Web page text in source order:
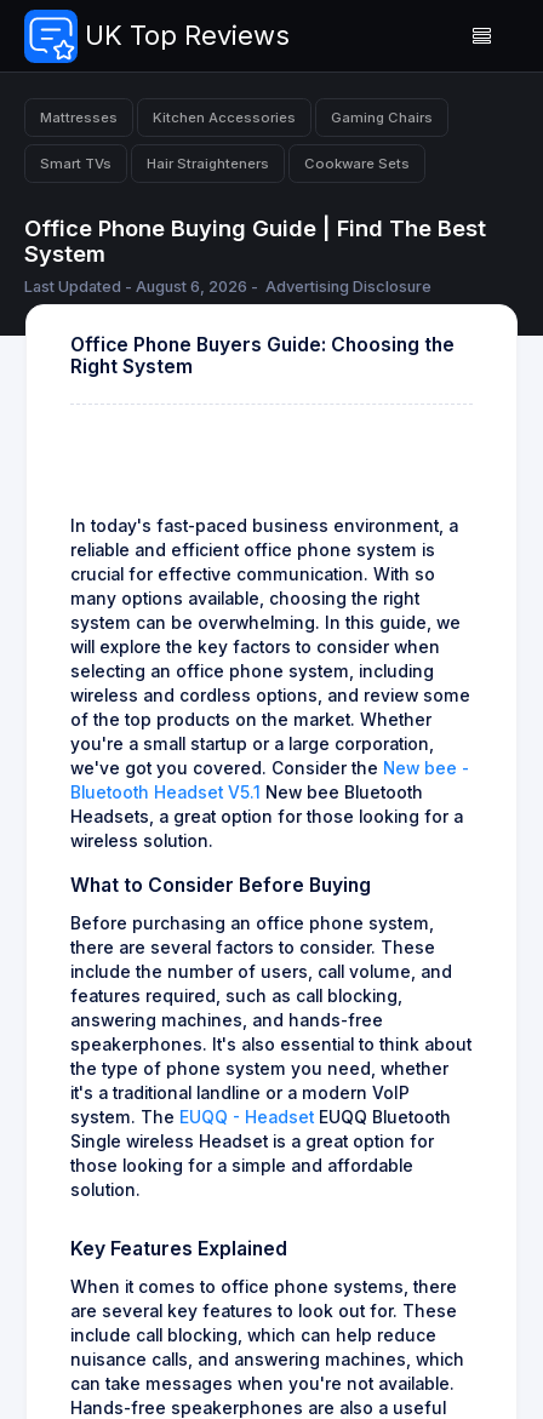
UK Top Reviews
Mattresses Kitchen Accessories Gaming Chairs
Smart TVs Hair Straighteners Cookware Sets
Office Phone Buying Guide | Find The Best
System
Last Updated - August 6, 2026 - Advertising Disclosure
Office Phone Buyers Guide: Choosing the
Right System
In today's fast-paced business environment, a
reliable and efficient office phone system is
crucial for effective communication. With so
many options available, choosing the right
system can be overwhelming. In this guide, we
will explore the key factors to consider when
selecting an office phone system, including
wireless and cordless options, and review some
of the top products on the market. Whether
you're a small startup or a large corporation,
we've got you covered. Consider the New bee -
Bluetooth Headset V5.1 New bee Bluetooth
Headsets, a great option for those looking for a
wireless solution.
What to Consider Before Buying
Before purchasing an office phone system,
there are several factors to consider. These
include the number of users, call volume, and
features required, such as call blocking,
answering machines, and hands-free
speakerphones. It's also essential to think about
the type of phone system you need, whether
it's a traditional landline or a modern VoIP
system. The EUQQ - Headset EUQQ Bluetooth
Single wireless Headset is a great option for
those looking for a simple and affordable
solution.
Key Features Explained
When it comes to office phone systems, there
are several key features to look out for. These
include call blocking, which can help reduce
nuisance calls, and answering machines, which
can take messages when you're not available.
Hands-free speakerphones are also a useful